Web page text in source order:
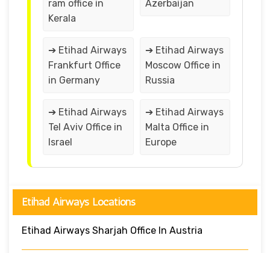
ram office in
Kerala
Azerbaijan
➔ Etihad Airways
Frankfurt Office
in Germany
➔ Etihad Airways
Moscow Office in
Russia
➔ Etihad Airways
Tel Aviv Office in
Israel
➔ Etihad Airways
Malta Office in
Europe
Etihad Airways Locations
Etihad Airways Sharjah Office In Austria